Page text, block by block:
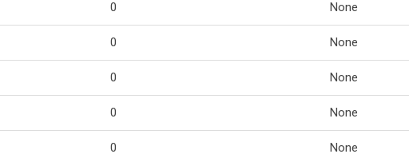
0 None
0 None
0 None
0 None
0 None